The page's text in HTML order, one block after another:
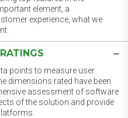
element, a
experience, what we
points to measure user
dimensions rated have been
assessment of software
of the solution and provide